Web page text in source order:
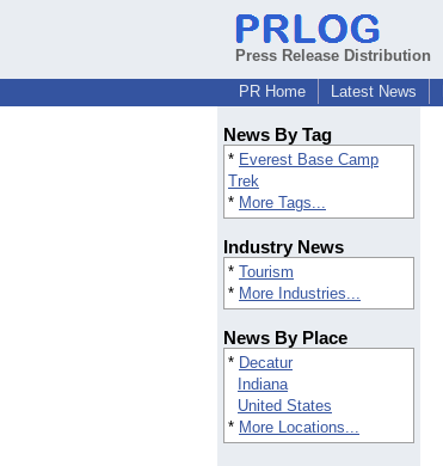
Press Release Distribution
PR Home
Latest News
News By Tag
* Everest Base Camp
Trek
* More Tags...
Industry News
* Tourism
* More Industries...
News By Place
* Decatur
Indiana
United States
* More Locations...